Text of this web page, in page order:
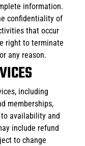
information.
confidentiality of
that occur
right to terminate
any reason.
including
memberships,
availability and
include refund
to change